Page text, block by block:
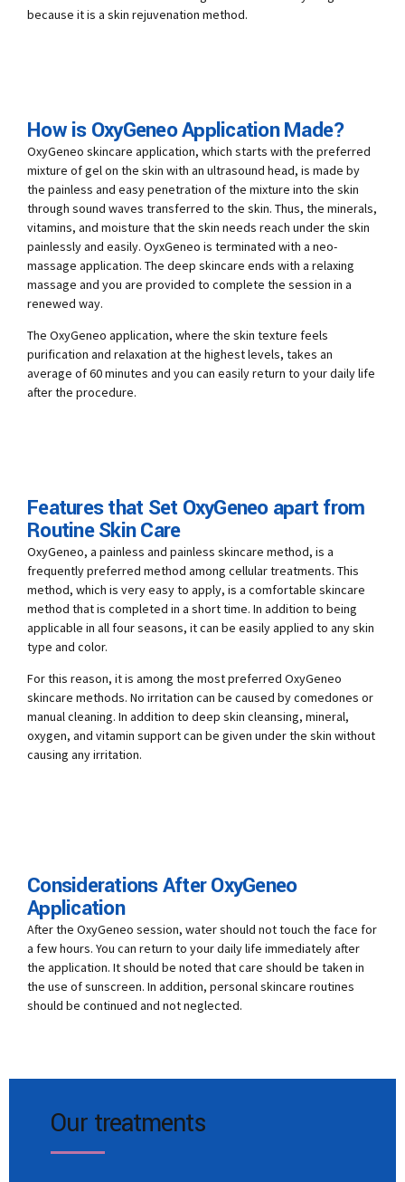
because it is a skin rejuvenation method.
How is OxyGeneo Application Made?
OxyGeneo skincare application, which starts with the preferred
mixture of gel on the skin with an ultrasound head, is made by
the painless and easy penetration of the mixture into the skin
through sound waves transferred to the skin. Thus, the minerals,
vitamins, and moisture that the skin needs reach under the skin
painlessly and easily. OyxGeneo is terminated with a neo-
massage application. The deep skincare ends with a relaxing
massage and you are provided to complete the session in a
renewed way.
The OxyGeneo application, where the skin texture feels
purification and relaxation at the highest levels, takes an
average of 60 minutes and you can easily return to your daily life
after the procedure.
Features that Set OxyGeneo apart from
Routine Skin Care
OxyGeneo, a painless and painless skincare method, is a
frequently preferred method among cellular treatments. This
method, which is very easy to apply, is a comfortable skincare
method that is completed in a short time. In addition to being
applicable in all four seasons, it can be easily applied to any skin
type and color.
For this reason, it is among the most preferred OxyGeneo
skincare methods. No irritation can be caused by comedones or
manual cleaning. In addition to deep skin cleansing, mineral,
oxygen, and vitamin support can be given under the skin without
causing any irritation.
Considerations After OxyGeneo
Application
After the OxyGeneo session, water should not touch the face for
a few hours. You can return to your daily life immediately after
the application. It should be noted that care should be taken in
the use of sunscreen. In addition, personal skincare routines
should be continued and not neglected.
Our treatments